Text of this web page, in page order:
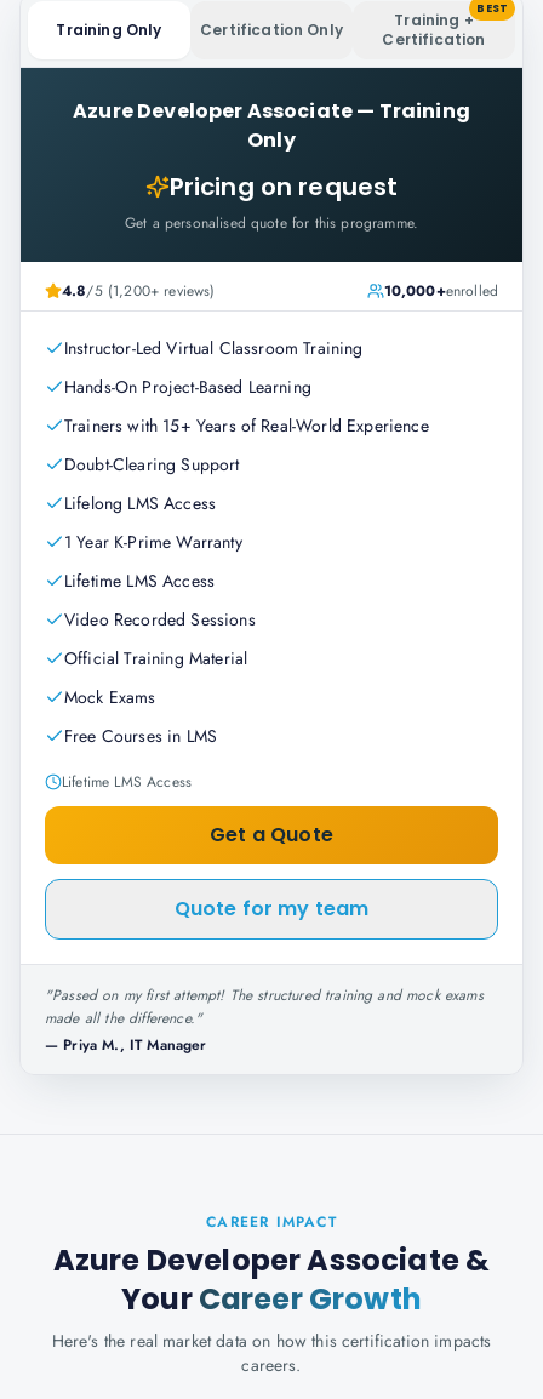
Training Only Certification Only
Training +
Certification
BEST
Azure Developer Associate— Training
Only
Pricing on request
Get a personalised quote for this programme.
4.8/5 (1,200+ reviews) 10,000+enrolled
Instructor-Led Virtual Classroom Training
Hands-On Project-Based Learning
Trainers with 15+ Years of Real-World Experience
Doubt-Clearing Support
Lifelong LMS Access
1 Year K-Prime Warranty
Lifetime LMS Access
Video Recorded Sessions
Official Training Material
Mock Exams
Free Courses in LMS
Lifetime LMS Access
Get a Quote
Quote for my team
"Passed on my first attempt! The structured training and mock exams
made all the difference."
— Priya M., IT Manager
CAREER IMPACT
Azure Developer Associate&
YourCareer Growth
Here's the real market data on how this certification impacts
careers.